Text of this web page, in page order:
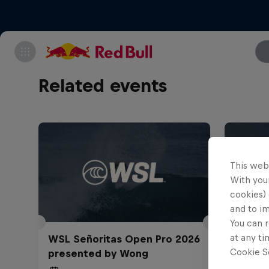
Related events
WSL Señoritas Open Pro 2026
presented by Wong
This
With
cookies)
and to
You can
at any
Cookie